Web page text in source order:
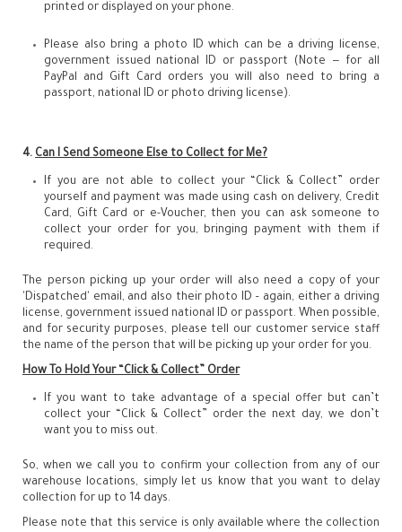
printed or displayed on your phone.
Please also bring a photo ID which can be a driving license,
government issued national ID or passport (Note — for all
PayPal and Gift Card orders you will also need to bring a
passport, national ID or photo driving license).
4. Can I Send Someone Else to Collect for Me?
If you are not able to collect your “Click & Collect” order
yourself and payment was made using cash on delivery, Credit
Card, Gift Card or e-Voucher, then you can ask someone to
collect your order for you, bringing payment with them if
required.
The person picking up your order will also need a copy of your
'Dispatched' email, and also their photo ID – again, either a driving
license, government issued national ID or passport. When possible,
and for security purposes, please tell our customer service staff
the name of the person that will be picking up your order for you.
How To Hold Your “Click & Collect” Order
If you want to take advantage of a special offer but can’t
collect your “Click & Collect” order the next day, we don’t
want you to miss out.
So, when we call you to confirm your collection from any of our
warehouse locations, simply let us know that you want to delay
collection for up to 14 days.
Please note that this service is only available where the collection